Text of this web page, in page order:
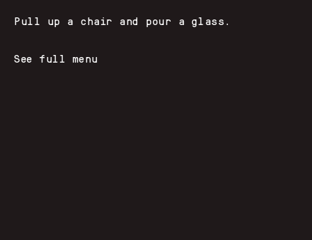
Pull up a chair and pour a glass.
See full menu